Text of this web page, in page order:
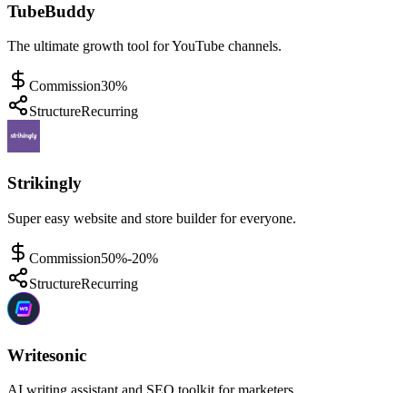
TubeBuddy
The ultimate growth tool for YouTube channels.
Commission30%
StructureRecurring
Strikingly
Super easy website and store builder for everyone.
Commission50%-20%
StructureRecurring
Writesonic